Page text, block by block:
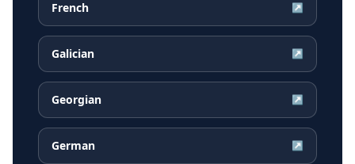
French ↗
Galician ↗
Georgian ↗
German ↗